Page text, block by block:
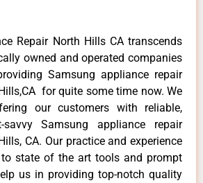
Repair North Hills CA transcends
owned and operated companies
Samsung appliance repair
for quite some time now. We
our customers with reliable,
Samsung appliance repair
CA. Our practice and experience
to state of the art tools and prompt
us in providing top-notch quality